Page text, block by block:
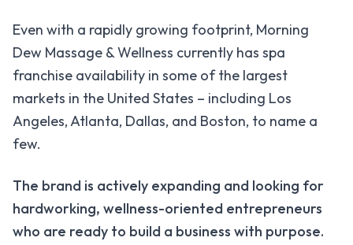
Even with a rapidly growing footprint, Morning
Dew Massage & Wellness currently has spa
franchise availability in some of the largest
markets in the United States – including Los
Angeles, Atlanta, Dallas, and Boston, to name a
few.
The brand is actively expanding and looking for
hardworking, wellness-oriented entrepreneurs
who are ready to build a business with purpose.